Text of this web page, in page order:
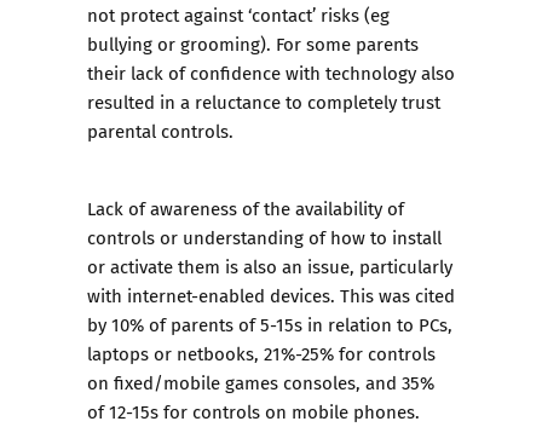
not protect against ‘contact’ risks (eg
bullying or grooming). For some parents
their lack of confidence with technology also
resulted in a reluctance to completely trust
parental controls.
Lack of awareness of the availability of
controls or understanding of how to install
or activate them is also an issue, particularly
with internet-enabled devices. This was cited
by 10% of parents of 5-15s in relation to PCs,
laptops or netbooks, 21%-25% for controls
on fixed/mobile games consoles, and 35%
of 12-15s for controls on mobile phones.